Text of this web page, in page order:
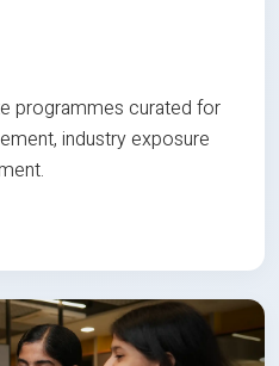
programmes curated for
industry exposure